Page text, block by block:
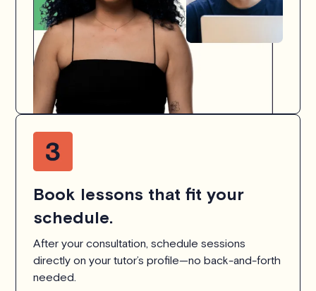
Book lessons that fit your
schedule.
After your consultation, schedule sessions
directly on your tutor’s profile—no back-and-forth
needed.